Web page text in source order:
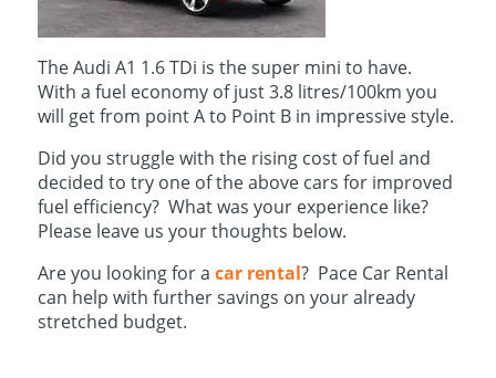
The Audi A1 1.6 TDi is the super mini to have.
With a fuel economy of just 3.8 litres/100km you
will get from point A to Point B in impressive style.
Did you struggle with the rising cost of fuel and
decided to try one of the above cars for improved
fuel efficiency? What was your experience like?
Please leave us your thoughts below.
Are you looking for a car rental? Pace Car Rental
can help with further savings on your already
stretched budget.